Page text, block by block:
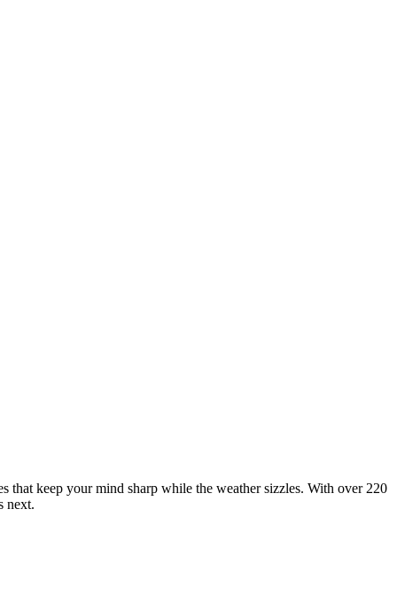
keep your mind sharp while the weather sizzles. With over 220
next.